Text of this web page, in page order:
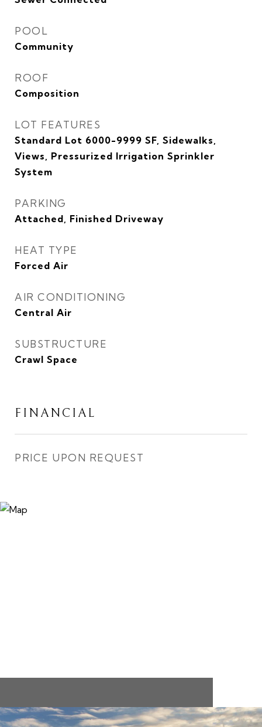
POOL
Community
ROOF
Composition
LOT FEATURES
Standard Lot 6000-9999 SF, Sidewalks,
Views, Pressurized Irrigation Sprinkler
System
PARKING
Attached, Finished Driveway
HEAT TYPE
Forced Air
AIR CONDITIONING
Central Air
SUBSTRUCTURE
Crawl Space
FINANCIAL
PRICE UPON REQUEST